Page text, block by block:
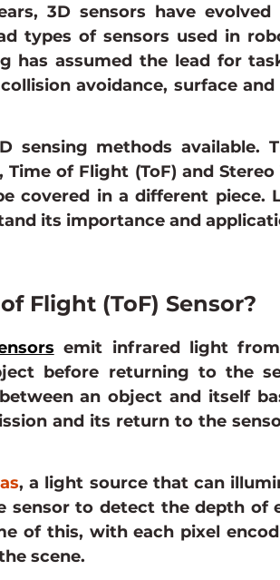
3D sensors have
types of sensors used in
has assumed the lead for
avoidance, surface
sensing methods available.
of Flight (ToF) and
covered in a different piece.
its importance and
Flight (ToF) Sensor?
emit infrared light
before returning to the
an object and itself
and its return to the
, a light source that can
sensor to detect the depth of
of this, with each pixel
scene.